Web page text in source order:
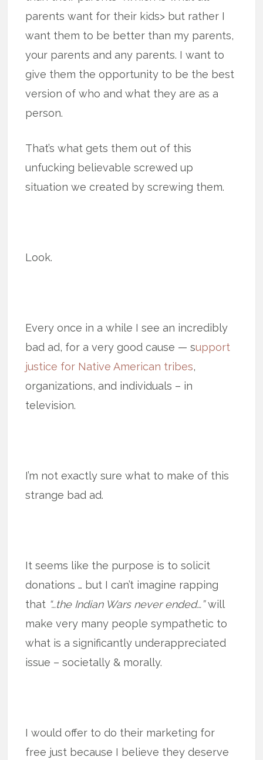
parents want for their kids> but rather I
want them to be better than my parents,
your parents and any parents. I want to
give them the opportunity to be the best
version of who and what they are as a
person.
That’s what gets them out of this
unfucking believable screwed up
situation we created by screwing them.
Look.
Every once in a while I see an incredibly
bad ad, for a very good cause — support
justice for Native American tribes,
organizations, and individuals – in
television.
I’m not exactly sure what to make of this
strange bad ad.
It seems like the purpose is to solicit
donations … but I can’t imagine rapping
that “…the Indian Wars never ended…”will
make very many people sympathetic to
what is a significantly underappreciated
issue – societally & morally.
I would offer to do their marketing for
free just because I believe they deserve